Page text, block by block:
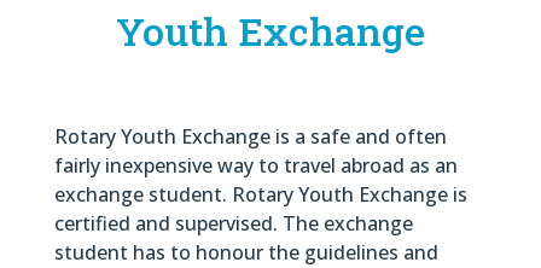
Youth Exchange
Rotary Youth Exchange is a safe and often
fairly inexpensive way to travel abroad as an
exchange student. Rotary Youth Exchange is
certified and supervised. The exchange
student has to honour the guidelines and